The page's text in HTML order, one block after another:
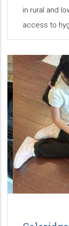
in rural and
access to